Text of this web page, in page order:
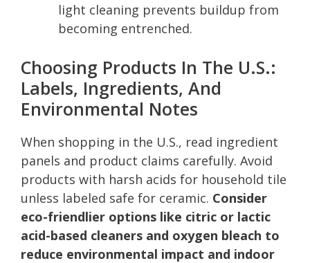
light cleaning prevents buildup from
becoming entrenched.
Choosing Products In The U.S.:
Labels, Ingredients, And
Environmental Notes
When shopping in the U.S., read ingredient
panels and product claims carefully. Avoid
products with harsh acids for household tile
unless labeled safe for ceramic. Consider
eco-friendlier options like citric or lactic
acid-based cleaners and oxygen bleach to
reduce environmental impact and indoor